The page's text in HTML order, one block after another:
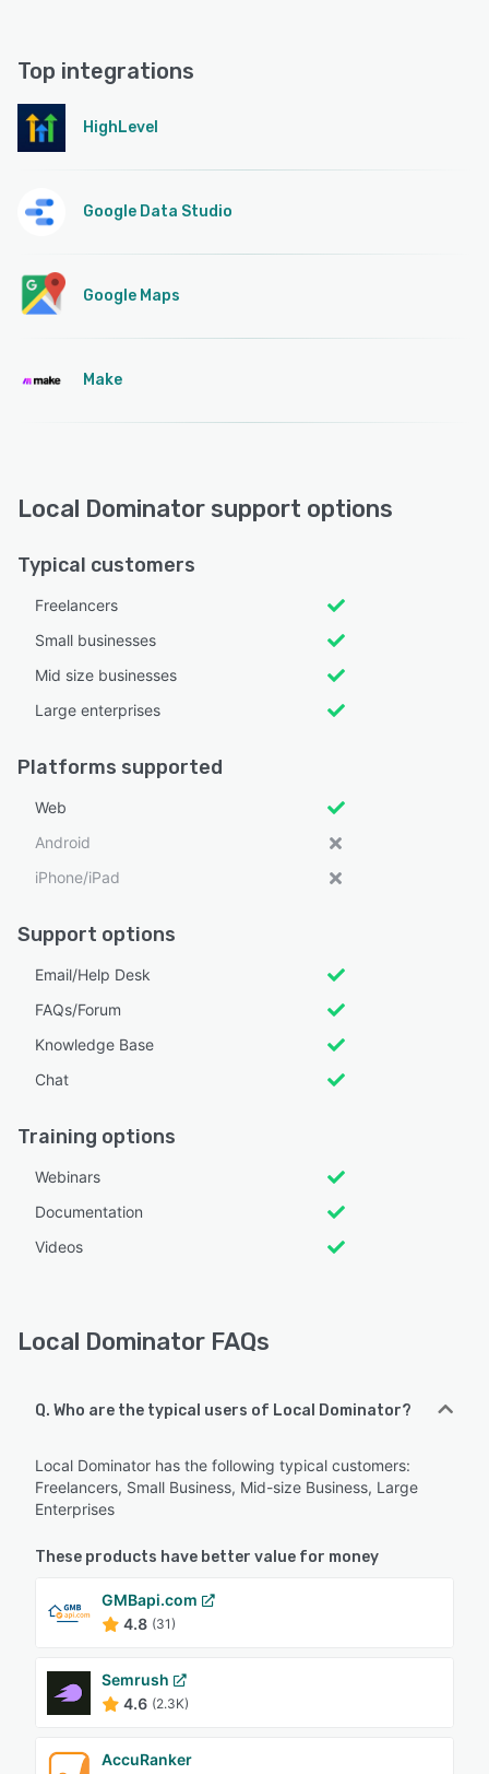
Top integrations
HighLevel
Google Data Studio
Google Maps
Make
Local Dominator support options
Typical customers
Freelancers
Small businesses
Mid size businesses
Large enterprises
Platforms supported
Web
Android
iPhone/iPad
Support options
Email/Help Desk
FAQs/Forum
Knowledge Base
Chat
Training options
Webinars
Documentation
Videos
Local Dominator FAQs
Q. Who are the typical users of Local Dominator?
Local Dominator has the following typical customers:
Freelancers, Small Business, Mid-size Business, Large
Enterprises
These products have better value for money
GMBapi.com
4.8 (31)
Semrush
4.6 (2.3K)
AccuRanker